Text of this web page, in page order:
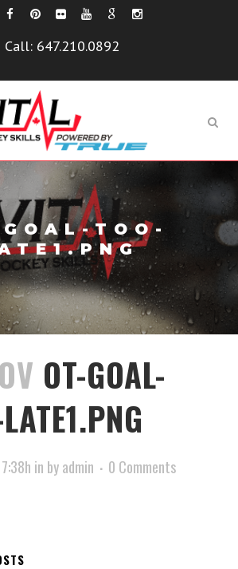
Call: 647.210.0892
TOO-
OT-GOAL-
in byadmin
0 Comments